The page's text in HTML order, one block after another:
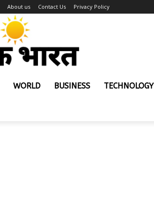
About us Contact Us Privacy Policy
WORLD BUSINESS TECHNOLOGY